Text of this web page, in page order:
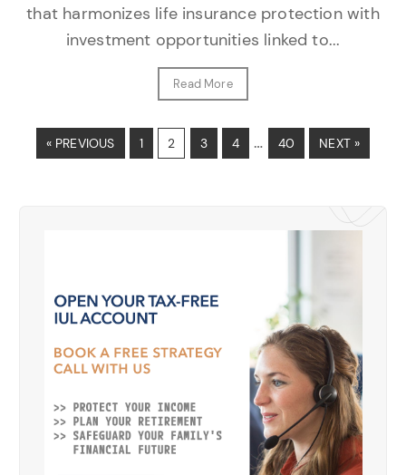
that harmonizes life insurance protection with
investment opportunities linked to...
Read More
« PREVIOUS 1 2 3 4 … 40 NEXT »